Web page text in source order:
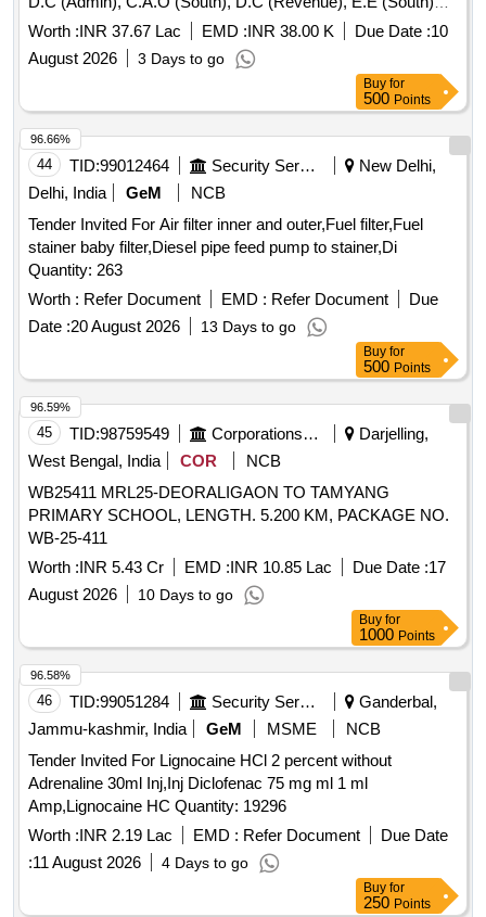
and A.R.O (South) for inspection and other departmental
uses for a period of one year on contract basis.
Worth :INR 37.67 Lac EMD :INR 38.00 K Due Date :10
August 2026
3 Days to go
Buy for
500 Points
44 TID:99012464 Security Services
New Delhi,
Delhi, India
GeM
NCB
Tender Invited For Air filter inner and outer,Fuel filter,Fuel
stainer baby filter,Diesel pipe feed pump to stainer,Di
Quantity: 263
Worth : Refer Document EMD : Refer Document
Due
Date :20 August 2026 13 Days to go
96.66%
Buy for
500 Points
45 TID:98759549 Corporations/ Assoc/ Chambers/ Govt Agencies
Darjelling,
West Bengal, India
COR
NCB
WB25411 MRL25-DEORALIGAON TO TAMYANG
PRIMARY SCHOOL, LENGTH. 5.200 KM, PACKAGE NO.
WB-25-411
Worth :INR 5.43 Cr EMD :INR 10.85 Lac Due Date :17
August 2026
10 Days to go
96.59%
Buy for
1000 Points
46 TID:99051284 Security Services
Ganderbal,
Jammu-kashmir, India
GeM MSME
NCB
Tender Invited For Lignocaine HCl 2 percent without
Adrenaline 30ml Inj,Inj Diclofenac 75 mg ml 1 ml
Amp,Lignocaine HC Quantity: 19296
Worth :INR 2.19 Lac EMD : Refer Document
Due Date
:11 August 2026 4 Days to go
96.58%
Buy for
250 Points